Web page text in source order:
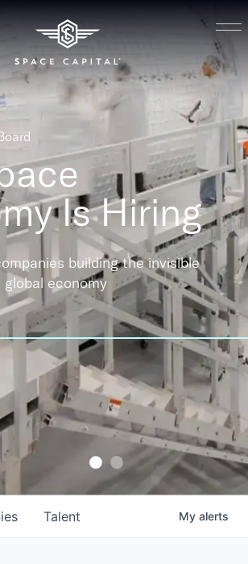
Is Hiring
building the invisible
economy
Talent My alerts